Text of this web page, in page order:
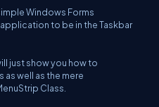
Windows Forms
to be in the Taskbar
just show you how to
well as the mere
Class.